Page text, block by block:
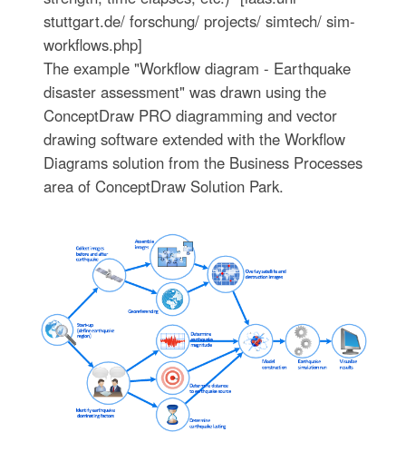
stuttgart.de/ forschung/ projects/ simtech/ sim-
workflows.php]
The example "Workflow diagram - Earthquake
disaster assessment" was drawn using the
ConceptDraw PRO diagramming and vector
drawing software extended with the Workflow
Diagrams solution from the Business Processes
area of ConceptDraw Solution Park.